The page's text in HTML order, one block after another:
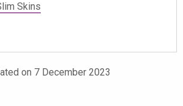
Skins
on 7 December 2023